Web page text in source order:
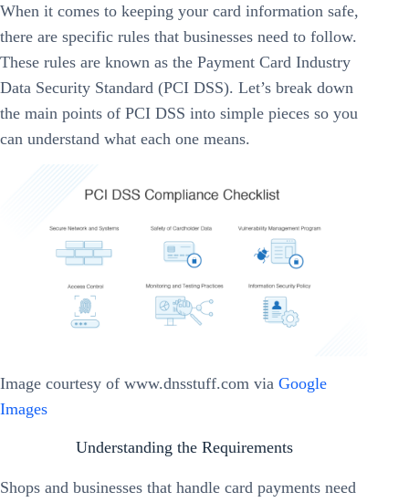
When it comes to keeping your card information safe,
there are specific rules that businesses need to follow.
These rules are known as the Payment Card Industry
Data Security Standard (PCI DSS). Let’s break down
the main points of PCI DSS into simple pieces so you
can understand what each one means.
Image courtesy of www.dnsstuff.com via Google
Images
Understanding the Requirements
Shops and businesses that handle card payments need